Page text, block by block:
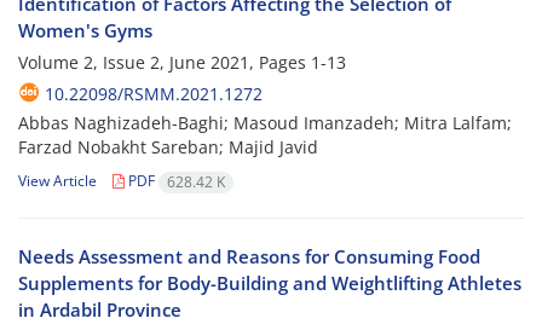
Women's Gyms
Volume 2, Issue 2, June 2021, Pages 1-13
10.22098/RSMM.2021.1272
Abbas Naghizadeh-Baghi; Masoud Imanzadeh; Mitra Lalfam;
Farzad Nobakht Sareban; Majid Javid
View Article PDF 628.42 K
Needs Assessment and Reasons for Consuming Food
Supplements for Body-Building and Weightlifting Athletes
in Ardabil Province